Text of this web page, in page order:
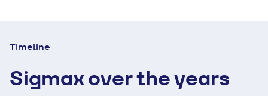
Timeline
Sigmax over the years